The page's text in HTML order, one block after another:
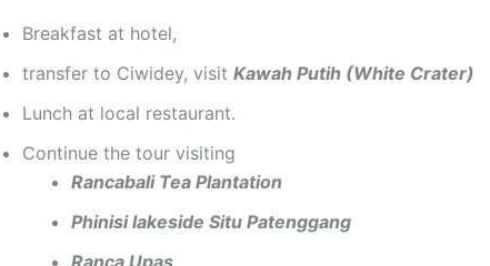
Breakfast at hotel,
transfer to Ciwidey, visit Kawah Putih (White Crater)
Lunch at local restaurant.
Continue the tour visiting
Rancabali Tea Plantation
Phinisi lakeside Situ Patenggang
Ranca Upas